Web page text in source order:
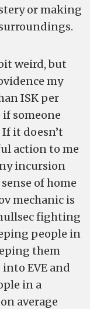
or making
weird, but
my
ISK per
someone
it doesn’t
action to me
incursion
of home
mechanic is
fighting
people in
them
EVE and
in a
average